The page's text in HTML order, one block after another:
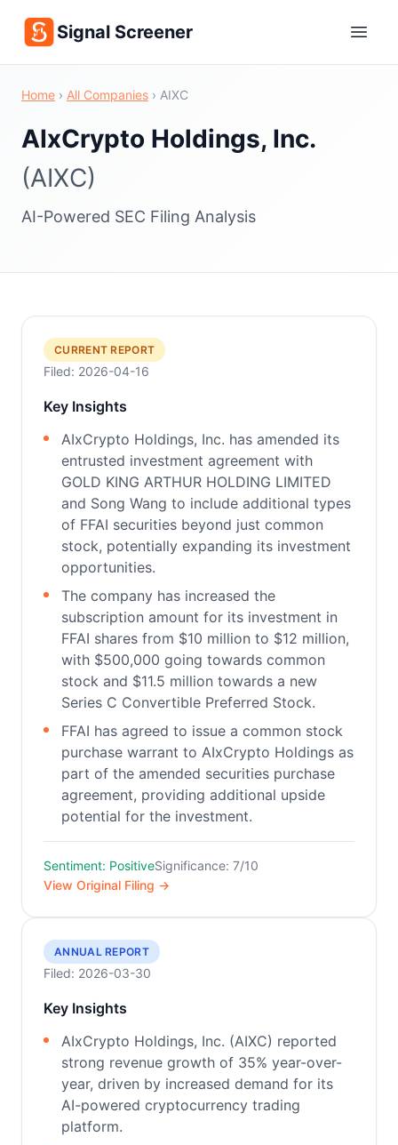
Signal Screener
Home › All Companies › AIXC
AIxCrypto Holdings, Inc.
(AIXC)
AI-Powered SEC Filing Analysis
CURRENT REPORT
Filed: 2026-04-16
Key Insights
AIxCrypto Holdings, Inc. has amended its
entrusted investment agreement with
GOLD KING ARTHUR HOLDING LIMITED
and Song Wang to include additional types
of FFAI securities beyond just common
stock, potentially expanding its investment
opportunities.
The company has increased the
subscription amount for its investment in
FFAI shares from $10 million to $12 million,
with $500,000 going towards common
stock and $11.5 million towards a new
Series C Convertible Preferred Stock.
FFAI has agreed to issue a common stock
purchase warrant to AIxCrypto Holdings as
part of the amended securities purchase
agreement, providing additional upside
potential for the investment.
Sentiment: PositiveSignificance: 7/10
View Original Filing →
ANNUAL REPORT
Filed: 2026-03-30
Key Insights
AIxCrypto Holdings, Inc. (AIXC) reported
strong revenue growth of 35% year-over-
year, driven by increased demand for its
AI-powered cryptocurrency trading
platform.